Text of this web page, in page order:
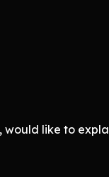
would like to